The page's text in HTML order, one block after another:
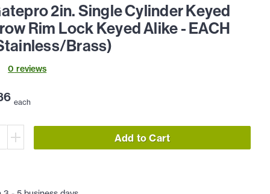
2in. Single Cylinder Keyed
Rim Lock Keyed Alike - EACH
Brass)
0 reviews
each
Add to Cart